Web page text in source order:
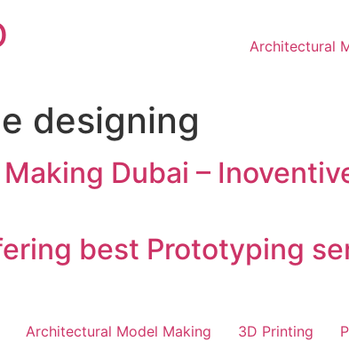
Architectural
designing
Dubai –
best Prototyping
Architectural Model Making 3D Printing